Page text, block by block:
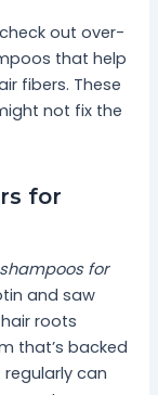
out over-
that help
fibers. These
not fix the
for
shampoos for
and saw
roots
that’s backed
regularly can